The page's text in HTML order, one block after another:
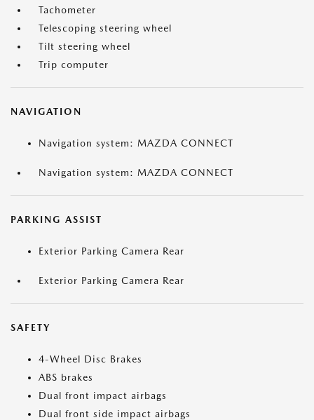
Tachometer
Telescoping steering wheel
Tilt steering wheel
Trip computer
NAVIGATION
Navigation system: MAZDA CONNECT
Navigation system: MAZDA CONNECT
PARKING ASSIST
Exterior Parking Camera Rear
Exterior Parking Camera Rear
SAFETY
4-Wheel Disc Brakes
ABS brakes
Dual front impact airbags
Dual front side impact airbags